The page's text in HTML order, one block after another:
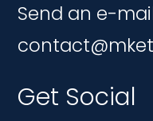
Send an e-
Get Social